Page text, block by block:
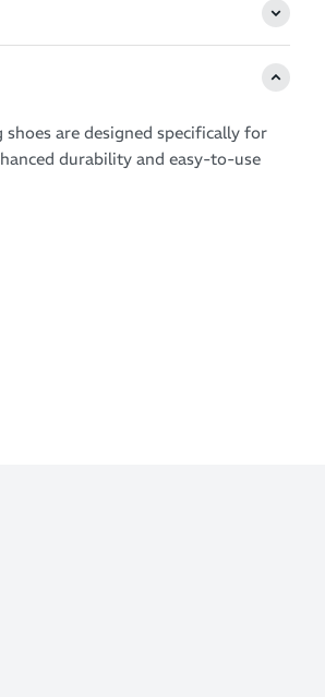
are designed specifically for
durability and easy-to-use
toe rubber stitching, and a solid